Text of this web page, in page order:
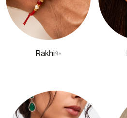
Rakhi✨